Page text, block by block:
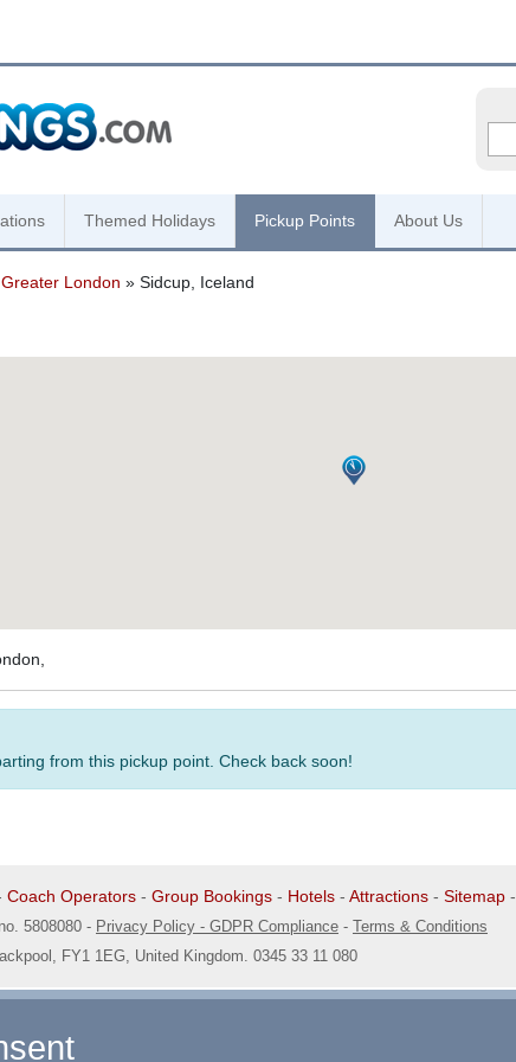
Themed Holidays Pickup Points About Us
Greater London » Sidcup, Iceland
from this pickup point. Check back soon!
Coach Operators - Group Bookings - Hotels - Attractions - Sitemap -
5808080 - Privacy Policy - GDPR Compliance - Terms & Conditions
FY1 1EG, United Kingdom. 0345 33 11 080